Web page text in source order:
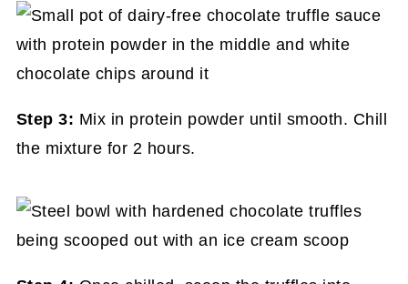
Step 3: Mix in protein powder until smooth. Chill
the mixture for 2 hours.